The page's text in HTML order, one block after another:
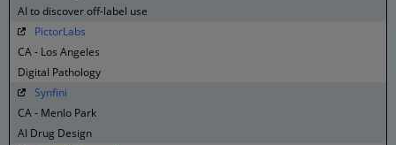
AI to discover off-label use
PictorLabs
CA - Los Angeles
Digital Pathology
Synfini
CA - Menlo Park
AI Drug Design